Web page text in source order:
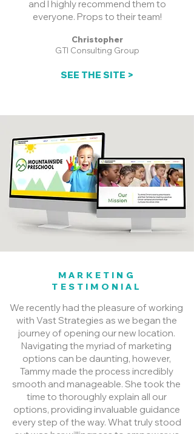
and I highly recommend them to
everyone. Props to their team!
Christopher
GTI Consulting Group
SEE THE SITE >
MARKETING
TESTIMONIAL
We recently had the pleasure of working
with Vast Strategies as we began the
journey of opening our new location.
Navigating the myriad of marketing
options can be daunting, however,
Tammy made the process incredibly
smooth and manageable. She took the
time to thoroughly explain all our
options, providing invaluable guidance
every step of the way. What truly stood